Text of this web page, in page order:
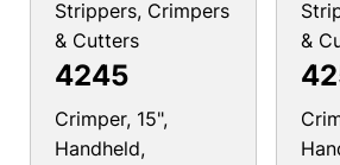
Strippers, Crimpers
& Cutters
4245
Crimper, 15",
Handheld,
&